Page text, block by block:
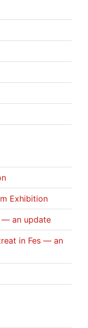
Exhibition
— an update
in Fes — an